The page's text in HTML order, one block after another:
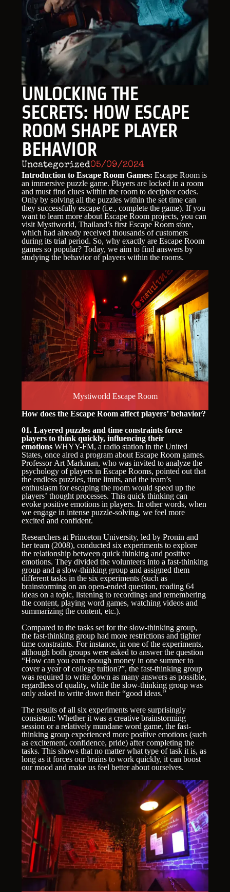
UNLOCKING THE
SECRETS: HOW ESCAPE
ROOM SHAPE PLAYER
BEHAVIOR
Uncategorized05/09/2024
Introduction to Escape Room Games: Escape Room is
an immersive puzzle game. Players are locked in a room
and must find clues within the room to decipher codes.
Only by solving all the puzzles within the set time can
they successfully escape (i.e., complete the game). If you
want to learn more about Escape Room projects, you can
visit Mystiworld, Thailand’s first Escape Room store,
which had already received thousands of customers
during its trial period. So, why exactly are Escape Room
games so popular? Today, we aim to find answers by
studying the behavior of players within the rooms.
Mystiworld Escape Room
How does the Escape Room affect players’ behavior?
01. Layered puzzles and time constraints force
players to think quickly, influencing their
emotions WHYY-FM, a radio station in the United
States, once aired a program about Escape Room games.
Professor Art Markman, who was invited to analyze the
psychology of players in Escape Rooms, pointed out that
the endless puzzles, time limits, and the team’s
enthusiasm for escaping the room would speed up the
players’ thought processes. This quick thinking can
evoke positive emotions in players. In other words, when
we engage in intense puzzle-solving, we feel more
excited and confident.
Researchers at Princeton University, led by Pronin and
her team (2008), conducted six experiments to explore
the relationship between quick thinking and positive
emotions. They divided the volunteers into a fast-thinking
group and a slow-thinking group and assigned them
different tasks in the six experiments (such as
brainstorming on an open-ended question, reading 64
ideas on a topic, listening to recordings and remembering
the content, playing word games, watching videos and
summarizing the content, etc.).
Compared to the tasks set for the slow-thinking group,
the fast-thinking group had more restrictions and tighter
time constraints. For instance, in one of the experiments,
although both groups were asked to answer the question
“How can you earn enough money in one summer to
cover a year of college tuition?”, the fast-thinking group
was required to write down as many answers as possible,
regardless of quality, while the slow-thinking group was
only asked to write down their “good ideas.”
The results of all six experiments were surprisingly
consistent: Whether it was a creative brainstorming
session or a relatively mundane word game, the fast-
thinking group experienced more positive emotions (such
as excitement, confidence, pride) after completing the
tasks. This shows that no matter what type of task it is, as
long as it forces our brains to work quickly, it can boost
our mood and make us feel better about ourselves.